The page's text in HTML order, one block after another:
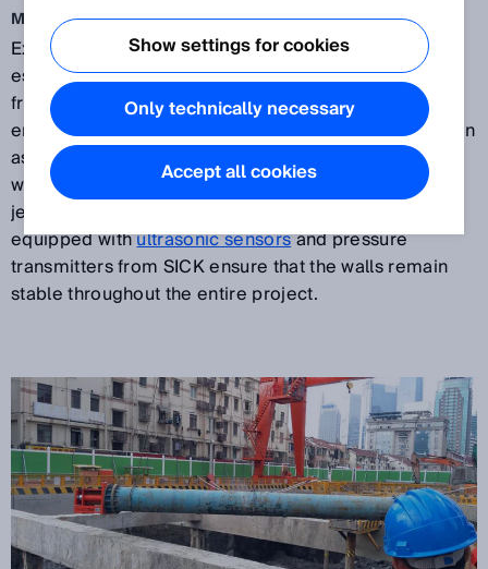
May 7, 2018
Excavating construction and foundation pits is an
essential stage in all kinds of construction projects,
from building underground tunnels for traffic to
erecting buildings or bridges. These projects are often
associated with long lead times, during which the pit
walls are exposed to numerous influences that can
jeopardize their stability. Hydraulic support struts
equipped withultrasonic sensorsand pressure
transmitters from SICK ensure that the walls remain
stable throughout the entire project.
Show settings for cookies
Only technically necessary
Accept all cookies